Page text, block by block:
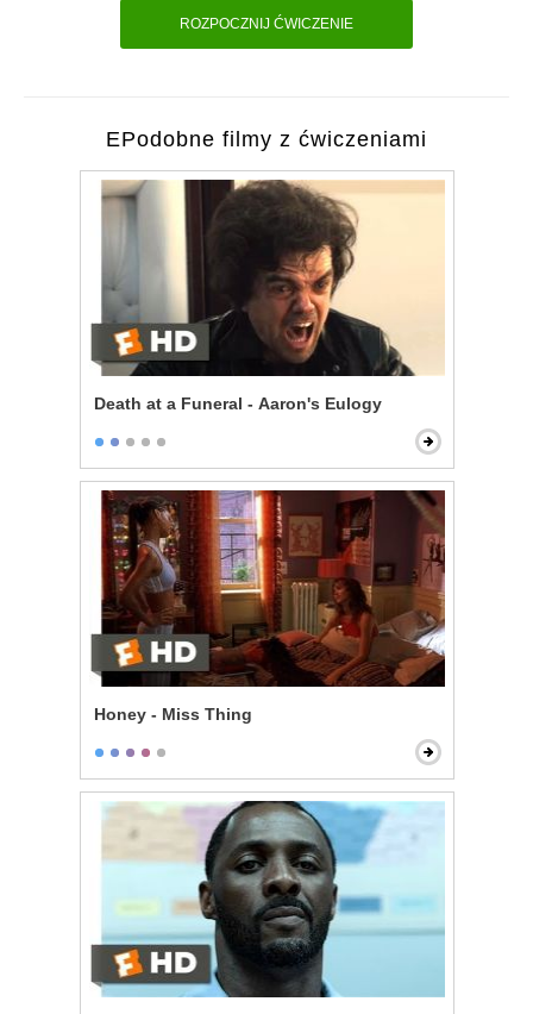
ROZPOCZNIJ ĆWICZENIE
EPodobne filmy z ćwiczeniami
Death at a Funeral - Aaron's Eulogy
Honey - Miss Thing